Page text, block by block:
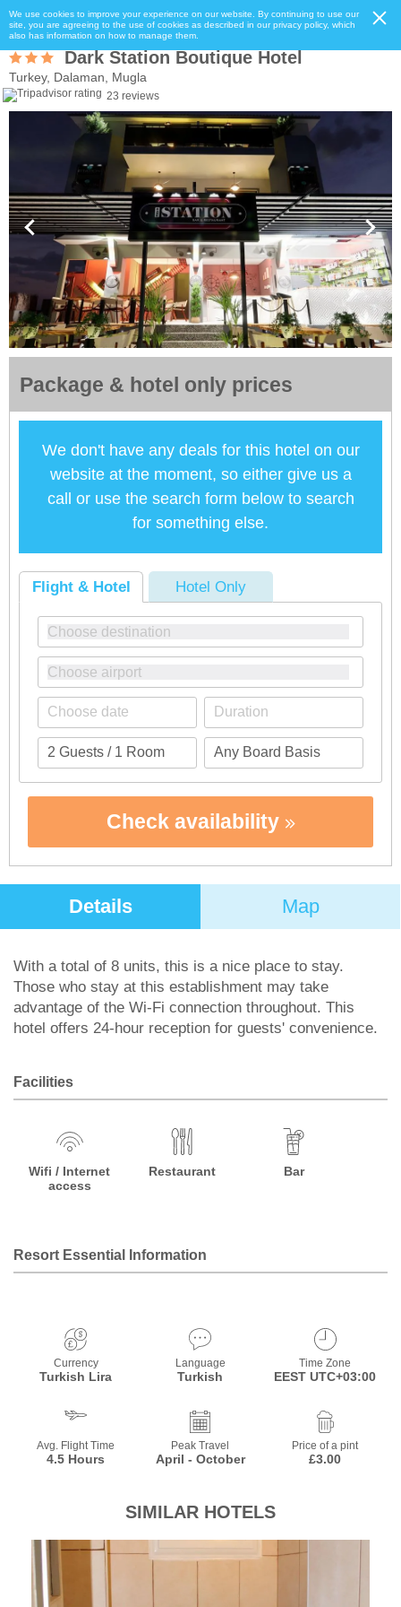
We use cookies to improve your experience on our website. By continuing to use our
site, you are agreeing to the use of cookies as described in our privacy policy, which
also has information on how to manage them.
Dark Station Boutique Hotel
Turkey, Dalaman, Mugla
23 reviews
Package & hotel only prices
We don't have any deals for this hotel on our
website at the moment, so either give us a
call or use the search form below to search
for something else.
Flight & Hotel Hotel Only
Check availability
Details Map
With a total of 8 units, this is a nice place to stay.
Those who stay at this establishment may take
advantage of the Wi-Fi connection throughout. This
hotel offers 24-hour reception for guests' convenience.
Facilities
Wifi / Internet
access
Restaurant Bar
Resort Essential Information
Currency
Turkish Lira
Language
Turkish
Time Zone
EEST UTC+03:00
Avg. Flight Time
4.5 Hours
Peak Travel
April - October
Price of a pint
£3.00
SIMILAR HOTELS